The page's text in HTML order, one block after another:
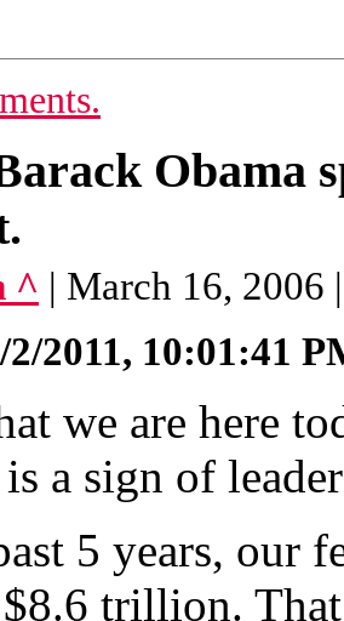
Obama
^ | March 16, 2006
2/2011, 10:01:41
we are here
a sign of
5 years, our
trillion.